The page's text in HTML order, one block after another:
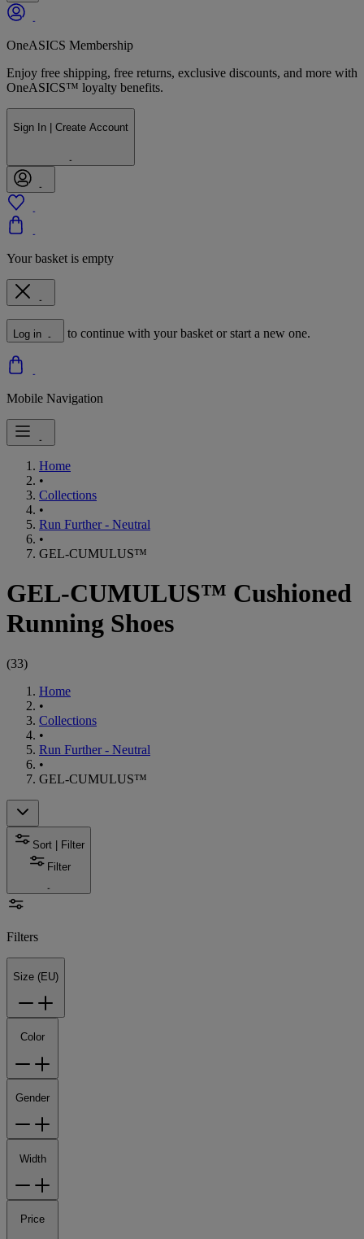
OneASICS Membership
Enjoy free shipping, free returns, exclusive discounts, and more with
OneASICS™ loyalty benefits.
Sign In | Create Account
Your basket is empty
Log in to continue with your basket or start a new one.
Mobile Navigation
Home
•
Collections
•
Run Further - Neutral
•
GEL-CUMULUS™
GEL-CUMULUS™ Cushioned
Running Shoes
(33)
Home
•
Collections
•
Run Further - Neutral
•
GEL-CUMULUS™
Sort | Filter
Filter
Filters
Size (EU)
Color
Gender
Width
Price